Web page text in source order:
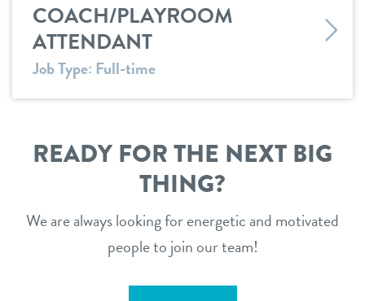
COACH/PLAYROOM
ATTENDANT
Job Type: Full-time
READY FOR THE NEXT BIG
THING?
We are always looking for energetic and motivated
people to join our team!